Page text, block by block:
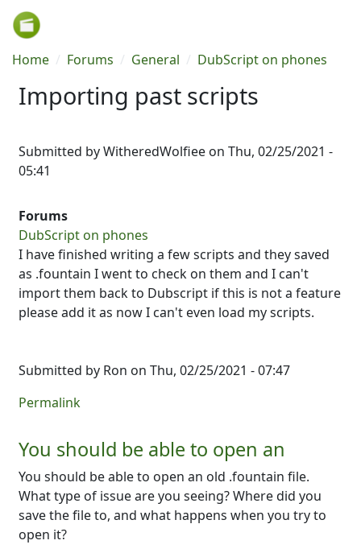
Skip to main content
Breadcrumb
Home Forums General DubScript on phones
Importing past scripts
Submitted byWitheredWolfiee on Thu, 02/25/2021 -
05:41
Forums
DubScript on phones
I have finished writing a few scripts and they saved
as .fountain I went to check on them and I can't
import them back to Dubscript if this is not a feature
please add it as now I can't even load my scripts.
Submitted by Ron on Thu, 02/25/2021 - 07:47
Permalink
You should be able to open an
You should be able to open an old .fountain file.
What type of issue are you seeing? Where did you
save the file to, and what happens when you try to
open it?